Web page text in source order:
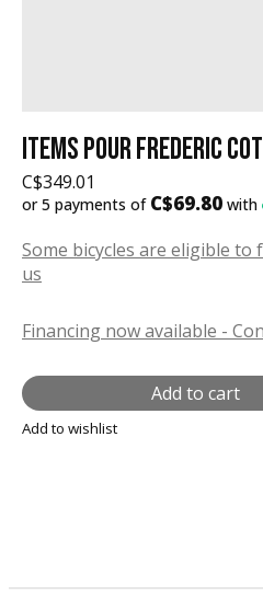
ITEMS POUR FREDERIC
C$349.01
or 5 payments of C$69.80 with
Some bicycles are eligible
us
Financing now available -
Add to cart
Add to wishlist